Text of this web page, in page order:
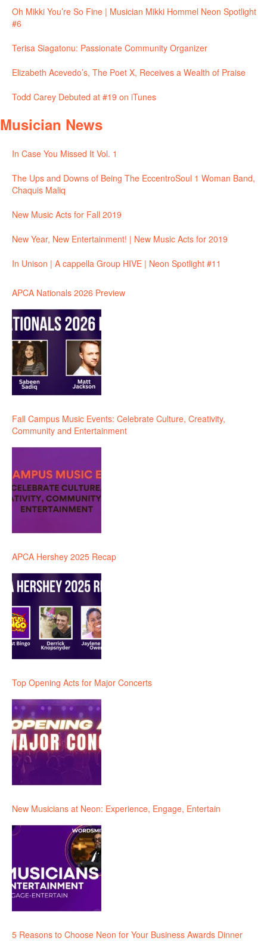
Oh Mikki You’re So Fine | Musician Mikki Hommel Neon Spotlight
#6
Terisa Siagatonu: Passionate Community Organizer
Elizabeth Acevedo’s, The Poet X, Receives a Wealth of Praise
Todd Carey Debuted at #19 on iTunes
Musician News
In Case You Missed It Vol. 1
The Ups and Downs of Being The EccentroSoul 1 Woman Band,
Chaquis Maliq
New Music Acts for Fall 2019
New Year, New Entertainment! | New Music Acts for 2019
In Unison | A cappella Group HIVE | Neon Spotlight #11
APCA Nationals 2026 Preview
Fall Campus Music Events: Celebrate Culture, Creativity,
Community and Entertainment
APCA Hershey 2025 Recap
Top Opening Acts for Major Concerts
New Musicians at Neon: Experience, Engage, Entertain
5 Reasons to Choose Neon for Your Business Awards Dinner